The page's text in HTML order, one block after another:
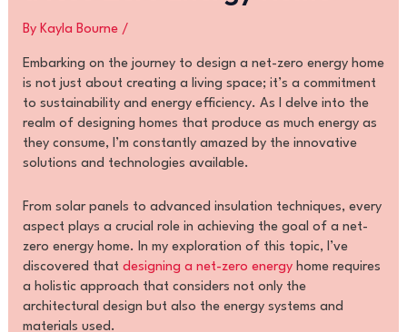
By Kayla Bourne /
Embarking on the journey to design a net-zero energy home
is not just about creating a living space; it’s a commitment
to sustainability and energy efficiency. As I delve into the
realm of designing homes that produce as much energy as
they consume, I’m constantly amazed by the innovative
solutions and technologies available.
From solar panels to advanced insulation techniques, every
aspect plays a crucial role in achieving the goal of a net-
zero energy home. In my exploration of this topic, I’ve
discovered that designing a net-zero energyhome requires
a holistic approach that considers not only the
architectural design but also the energy systems and
materials used.